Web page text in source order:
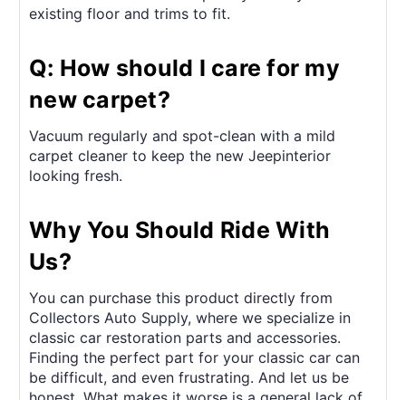
existing floor and trims to fit.
Q: How should I care for my
new carpet?
Vacuum regularly and spot-clean with a mild
carpet cleaner to keep the new Jeepinterior
looking fresh.
Why You Should Ride With
Us?
You can purchase this product directly from
Collectors Auto Supply, where we specialize in
classic car restoration parts and accessories.
Finding the perfect part for your classic car can
be difficult, and even frustrating. And let us be